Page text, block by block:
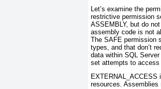
Let’s examine the
restrictive permission
ASSEMBLY, but do
assembly code is not
The SAFE permission
types, and that don’t
data within SQL
set attempts to access
resources.